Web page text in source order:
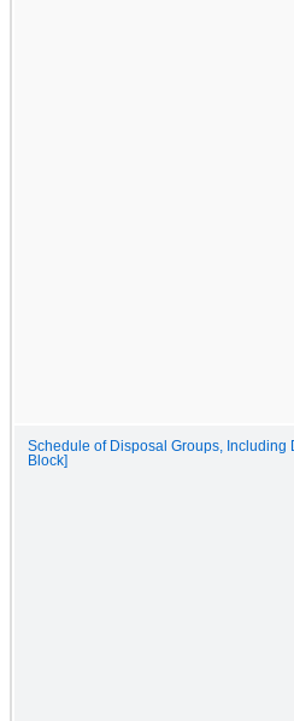
Schedule of Disposal Groups, Including
Block]